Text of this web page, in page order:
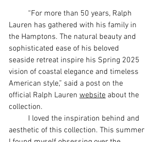
Lauren has gathered with his family in
the Hamptons. The natural beauty and
sophisticated ease of his beloved
seaside retreat inspire his Spring 2025
vision of coastal elegance and timeless
American style,” said a post on the
official Ralph Lauren website about the
collection.
aesthetic of this collection. This summer